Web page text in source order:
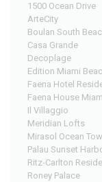
1500 Ocean Drive
ArteCity
Boulan South
Casa Grande
Decoplage
Edition Miami
Faena Hotel
Faena House
Il Villaggio
Meridian Lofts
Mirasol Ocean
Palau Sunset
Ritz-Carlton
Roney Palace